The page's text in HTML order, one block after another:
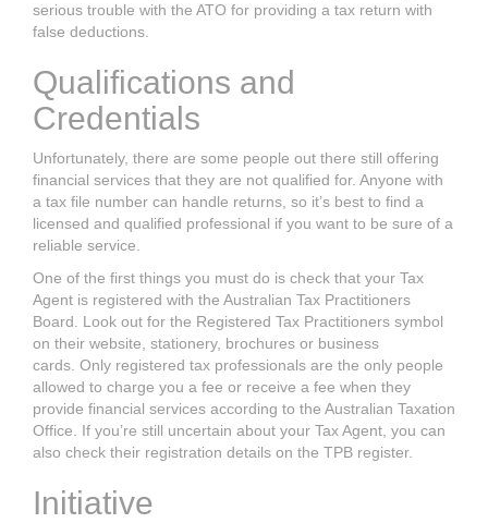
serious trouble with the ATO for providing a tax return with
false deductions.
Qualifications and
Credentials
Unfortunately, there are some people out there still offering
financial services that they are not qualified for. Anyone with
a tax file number can handle returns, so it’s best to find a
licensed and qualified professional if you want to be sure of a
reliable service.
One of the first things you must do is check that your Tax
Agent is registered with the Australian Tax Practitioners
Board. Look out for the Registered Tax Practitioners symbol
on their website, stationery, brochures or business
cards. Only registered tax professionals are the only people
allowed to charge you a fee or receive a fee when they
provide financial services according to the Australian Taxation
Office. If you’re still uncertain about your Tax Agent, you can
also check their registration details on the TPB register.
Initiative